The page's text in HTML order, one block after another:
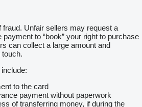
Unfair sellers may request a
to “book” your right to purchase
can collect a large amount and
touch.
to the card
payment without paperwork
of transferring money, if during the